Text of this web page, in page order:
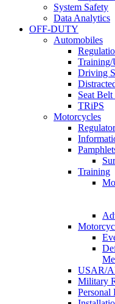
System Safety
Data Analytics
OFF-DUTY
Automobiles
Training/
Driving
Seat
TRiPS
Motorcycles
Training
USAR/
Military
Personal